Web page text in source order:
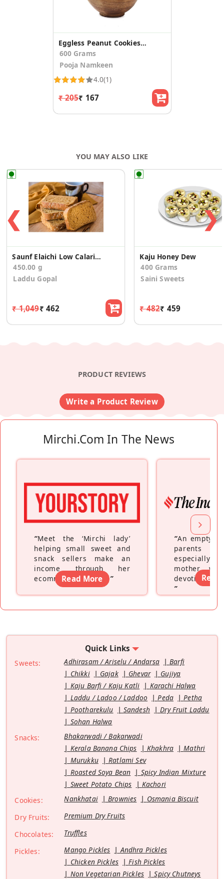
Eggless Peanut Cookies (pack of 2)
600 Grams
Pooja Namkeen
4.0(1)
₹ 205₹ 167
YOU MAY ALSO LIKE
❮
Saunf Elaichi Low Calario Toast/Rusk(150g*3)
450.00 g
Laddu Gopal
₹ 1,049₹ 462
Kaju Honey Dew
400 Grams
Saini Sweets
₹ 482₹ 459
❯
PRODUCT REVIEWS
Write a Product Review
Mirchi.com In The News
“Meet the ‘Mirchi lady’
helping small sweet and
snack sellers make an
income through her
ecommerce platform”
Read More
“An empty
parents
especially a
mother
devoting
”
Read
Quick Links
Sweets: Adhirasam / Ariselu / Andarsa
Barfi
Chikki
Gajak Ghevar
Gujiya
Kaju Barfi / Kaju Katli
Karachi Halwa
Laddu / Ladoo / Laddoo
Peda
Petha
Pootharekulu
Sandesh
Dry Fruit Laddu
Sohan Halwa
Snacks:
Bhakarwadi / Bakarwadi
Kerala Banana Chips
Khakhra
Mathri
Murukku
Ratlami Sev
Roasted Soya Bean
Spicy Indian Mixture
Sweet Potato Chips
Kachori
Cookies:
Nankhatai Brownies
Osmania Biscuit
Dry Fruits:
Premium Dry Fruits
Chocolates:
Truffles
Pickles:
Mango Pickles
Andhra Pickles
Chicken Pickles
Fish Pickles
Non Vegetarian Pickles
Spicy Chutneys